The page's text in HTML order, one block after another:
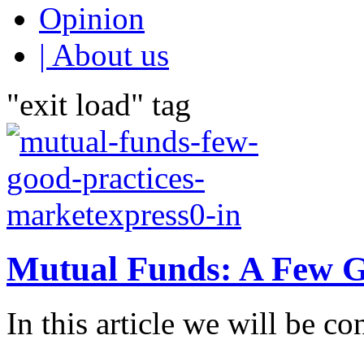
Opinion
| About us
"exit load" tag
Mutual Funds: A Few
In this article we will be